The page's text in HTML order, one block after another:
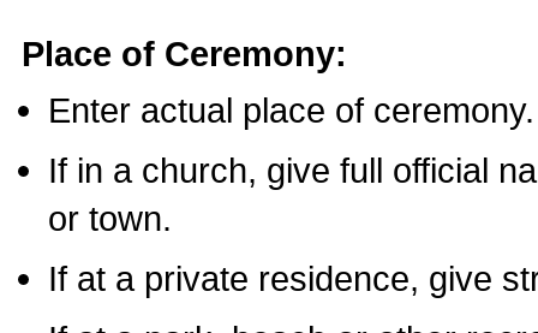
Place of Ceremony:
Enter actual place of ceremony.
If in a church, give full official
or town.
If at a private residence, give